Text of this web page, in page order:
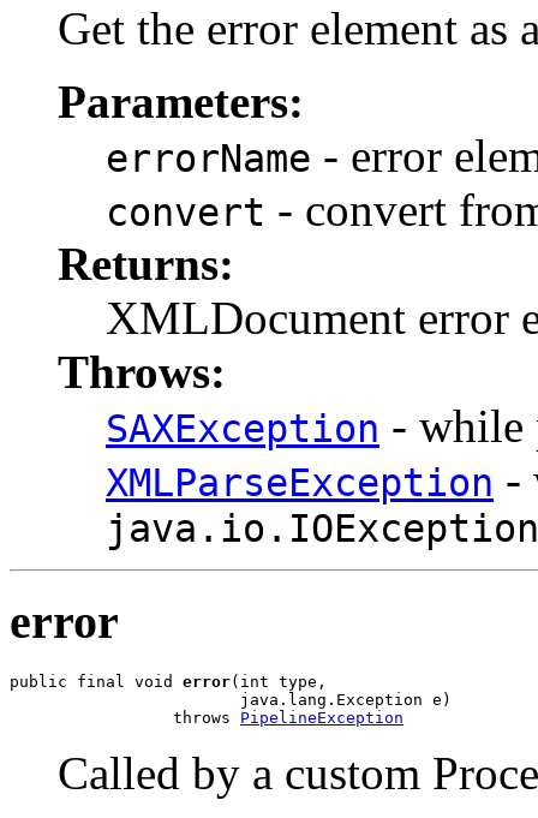
Get the error element
Parameters:
errorName - error
convert - convert
Returns:
XMLDocument error
Throws:
SAXException - while
XMLParseException -
java.io.IOException
error
public final void error(int type,
                        java.lang.Exception e)
                 throws
PipelineException
Called by a custom